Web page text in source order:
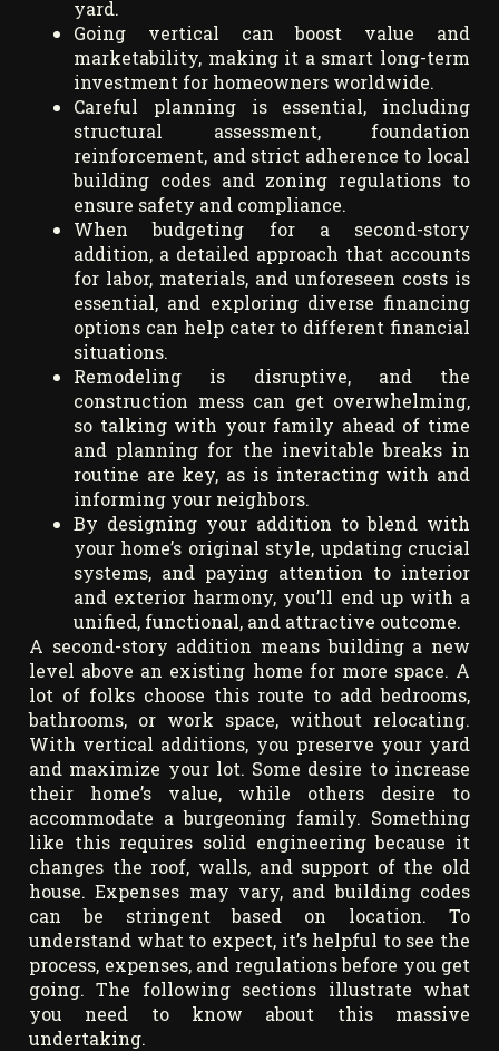
yard.
Going vertical can boost value and
marketability, making it a smart long-term
investment for homeowners worldwide.
Careful planning is essential, including
structural assessment, foundation
reinforcement, and strict adherence to local
building codes and zoning regulations to
ensure safety and compliance.
When budgeting for a second-story
addition, a detailed approach that accounts
for labor, materials, and unforeseen costs is
essential, and exploring diverse financing
options can help cater to different financial
situations.
Remodeling is disruptive, and the
construction mess can get overwhelming,
so talking with your family ahead of time
and planning for the inevitable breaks in
routine are key, as is interacting with and
informing your neighbors.
By designing your addition to blend with
your home’s original style, updating crucial
systems, and paying attention to interior
and exterior harmony, you’ll end up with a
unified, functional, and attractive outcome.
A second-story addition means building a new
level above an existing home for more space. A
lot of folks choose this route to add bedrooms,
bathrooms, or work space, without relocating.
With vertical additions, you preserve your yard
and maximize your lot. Some desire to increase
their home’s value, while others desire to
accommodate a burgeoning family. Something
like this requires solid engineering because it
changes the roof, walls, and support of the old
house. Expenses may vary, and building codes
can be stringent based on location. To
understand what to expect, it’s helpful to see the
process, expenses, and regulations before you get
going. The following sections illustrate what
you need to know about this massive
undertaking.